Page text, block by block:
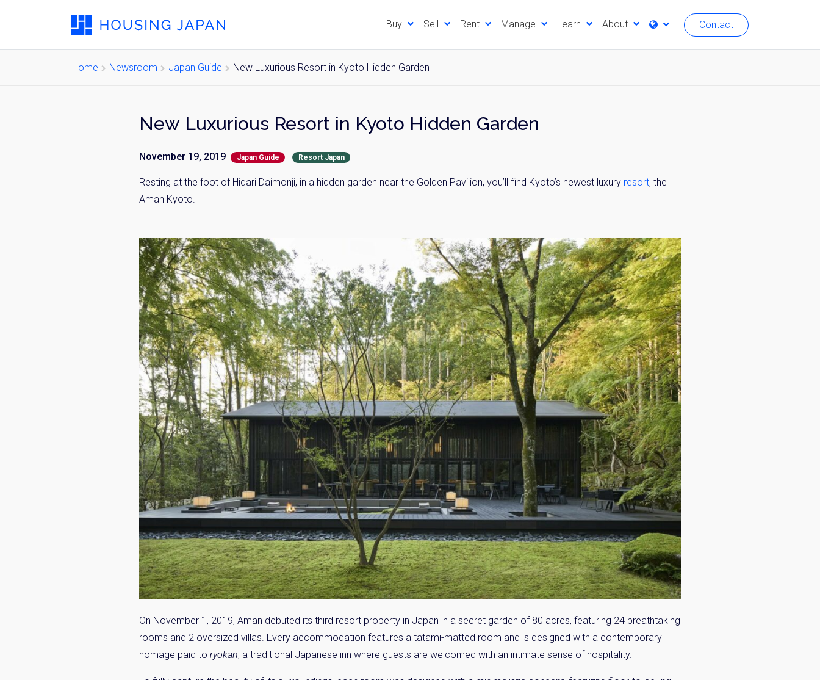
Buy Sell Rent Manage Learn About Contact
Home Newsroom Japan Guide New Luxurious Resort in Kyoto Hidden Garden
New Luxurious Resort in Kyoto Hidden Garden
November 19, 2019 Japan Guide Resort Japan
Resting at the foot of Hidari Daimonji, in a hidden garden near the Golden Pavilion, you’ll find Kyoto’s newest luxury resort, the
Aman Kyoto.
On November 1, 2019, Aman debuted its third resort property in Japan in a secret garden of 80 acres, featuring 24 breathtaking
rooms and 2 oversized villas. Every accommodation features a tatami-matted room and is designed with a contemporary
homage paid to ryokan, a traditional Japanese inn where guests are welcomed with an intimate sense of hospitality.